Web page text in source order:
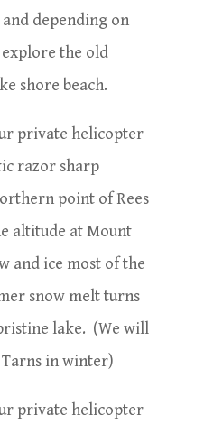
depending on
the old
shore beach.
private helicopter
razor sharp
point of Rees
altitude at Mount
and ice most of the
snow melt turns
lake. (We will
in winter)
private helicopter